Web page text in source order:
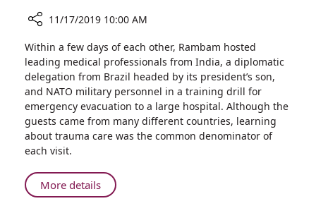
Around
the
World:
Rambam
Strengthen
Ties
with
India,
Brazil,
and
11/17/2019 10:00 AM
Within a few days of each other, Rambam hosted
leading medical professionals from India, a diplomatic
delegation from Brazil headed by its president’s son,
and NATO military personnel in a training drill for
emergency evacuation to a large hospital. Although the
guests came from many different countries, learning
about trauma care was the common denominator of
each visit.
More detailsAbout
Around